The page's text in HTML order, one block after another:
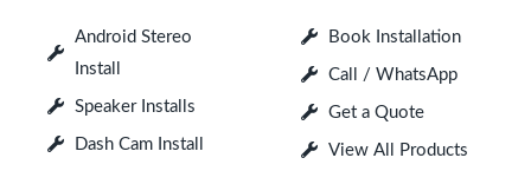
Android Stereo
Install
Speaker Installs
Dash Cam Install
Book Installation
Call / WhatsApp
Get a Quote
View All Products